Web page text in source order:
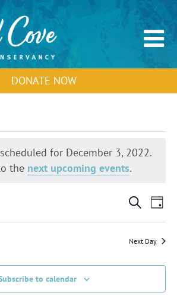
DONATE NOW
for December 3, 2022.
the next upcoming events.
Events
Search
and
Navigation
SearchEvent
Day
Select
Next Day
to calendar